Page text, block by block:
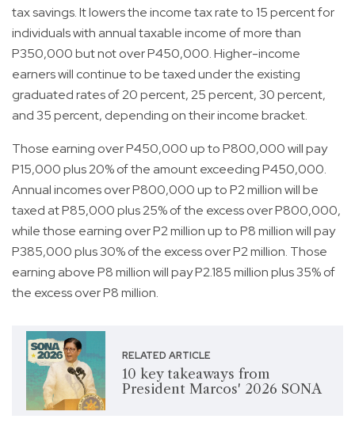
tax savings. It lowers the income tax rate to 15 percent for
individuals with annual taxable income of more than
P350,000 but not over P450,000. Higher-income
earners will continue to be taxed under the existing
graduated rates of 20 percent, 25 percent, 30 percent,
and 35 percent, depending on their income bracket.
Those earning over P450,000 up to P800,000 will pay
P15,000 plus 20% of the amount exceeding P450,000.
Annual incomes over P800,000 up to P2 million will be
taxed at P85,000 plus 25% of the excess over P800,000,
while those earning over P2 million up to P8 million will pay
P385,000 plus 30% of the excess over P2 million. Those
earning above P8 million will pay P2.185 million plus 35% of
the excess over P8 million.
RELATED ARTICLE
10 key takeaways from
President Marcos' 2026 SONA